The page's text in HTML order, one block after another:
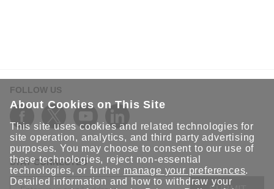
FOLLOW US
STAY CONNECTED
About Cookies on This Site
This site uses cookies and related technologies for
site operation, analytics, and third party advertising
purposes. You may choose to consent to our use of
these technologies, reject non-essential
technologies, or further manage your preferences.
Detailed information and how to withdraw your